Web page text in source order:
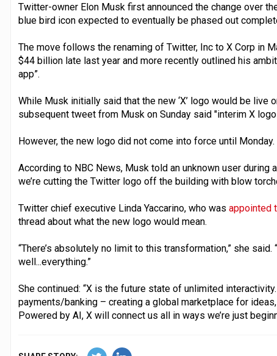
Twitter-owner Elon Musk first announced the change over
blue bird icon expected to eventually be phased out
The move follows the renaming of Twitter, Inc to X Corp in
$44 billion late last year and more recently outlined his
app”.
While Musk initially said that the new ‘X’ logo would be live
subsequent tweet from Musk on Sunday said "interim X
However, the new logo did not come into force until Monday.
According to NBC News, Musk told an unknown user during
we’re cutting the Twitter logo off the building with blow
Twitter chief executive Linda Yaccarino, who was appointed
thread about what the new logo would mean.
“There’s absolutely no limit to this transformation,” she
well...everything.”
She continued: “X is the future state of unlimited
payments/banking – creating a global marketplace for
Powered by AI, X will connect us all in ways we’re just